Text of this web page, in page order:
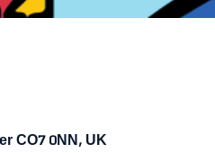
CO7 0NN, UK